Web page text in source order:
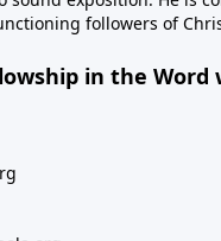
followers of
in the Word